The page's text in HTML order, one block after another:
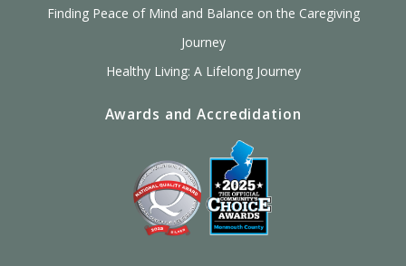
Finding Peace of Mind and Balance on the Caregiving
Journey
Healthy Living: A Lifelong Journey
Awards and Accredidation